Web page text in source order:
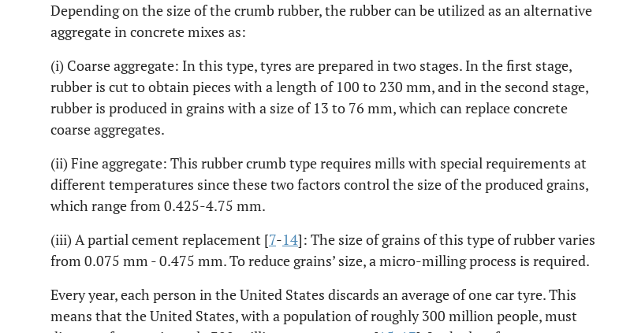
Depending on the size of the crumb rubber, the rubber can be utilized as an alternative
aggregate in concrete mixes as:
(i) Coarse aggregate: In this type, tyres are prepared in two stages. In the first stage,
rubber is cut to obtain pieces with a length of 100 to 230 mm, and in the second stage,
rubber is produced in grains with a size of 13 to 76 mm, which can replace concrete
coarse aggregates.
(ii) Fine aggregate: This rubber crumb type requires mills with special requirements at
different temperatures since these two factors control the size of the produced grains,
which range from 0.425-4.75 mm.
(iii) A partial cement replacement [7-14]: The size of grains of this type of rubber varies
from 0.075 mm - 0.475 mm. To reduce grains’ size, a micro-milling process is required.
Every year, each person in the United States discards an average of one car tyre. This
means that the United States, with a population of roughly 300 million people, must